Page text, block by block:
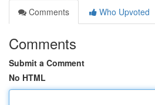
Comments
Who Upvoted
Comments
Submit a Comment
No HTML